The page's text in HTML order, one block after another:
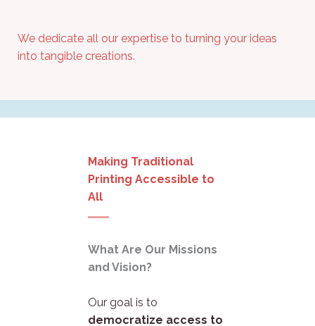
We dedicate all our expertise to turning your ideas
into tangible creations.
Making Traditional
Printing Accessible to
All
What Are Our Missions
and Vision?
Our goal is to
democratize access to